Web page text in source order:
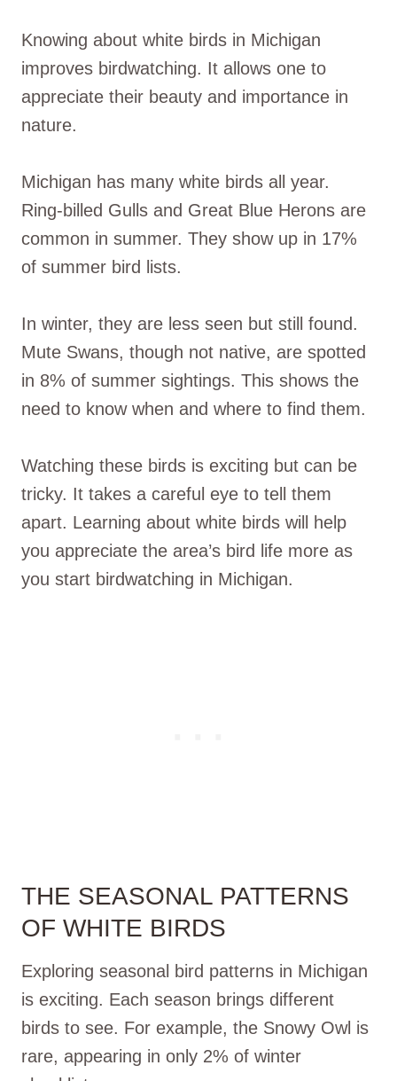
Knowing about white birds in Michigan
improves birdwatching. It allows one to
appreciate their beauty and importance in
nature.
Michigan has many white birds all year.
Ring-billed Gulls and Great Blue Herons are
common in summer. They show up in 17%
of summer bird lists.
In winter, they are less seen but still found.
Mute Swans, though not native, are spotted
in 8% of summer sightings. This shows the
need to know when and where to find them.
Watching these birds is exciting but can be
tricky. It takes a careful eye to tell them
apart. Learning about white birds will help
you appreciate the area’s bird life more as
you start birdwatching in Michigan.
THE SEASONAL PATTERNS
OF WHITE BIRDS
Exploring seasonal bird patterns in Michigan
is exciting. Each season brings different
birds to see. For example, the Snowy Owl is
rare, appearing in only 2% of winter